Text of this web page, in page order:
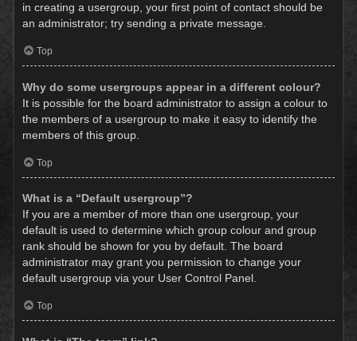
in creating a usergroup, your first point of contact should be
an administrator; try sending a private message.
Top
Why do some usergroups appear in a different colour?
It is possible for the board administrator to assign a colour to
the members of a usergroup to make it easy to identify the
members of this group.
Top
What is a “Default usergroup”?
If you are a member of more than one usergroup, your
default is used to determine which group colour and group
rank should be shown for you by default. The board
administrator may grant you permission to change your
default usergroup via your User Control Panel.
Top